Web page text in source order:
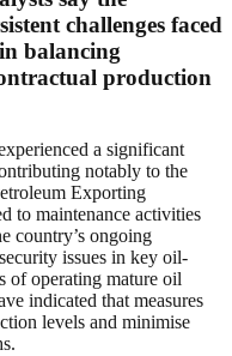
challenges faced
balancing
production
a significant
notably to the
Exporting
to maintenance activities
country’s ongoing
issues in key oil-
of operating mature oil
indicated that measures
levels and minimise